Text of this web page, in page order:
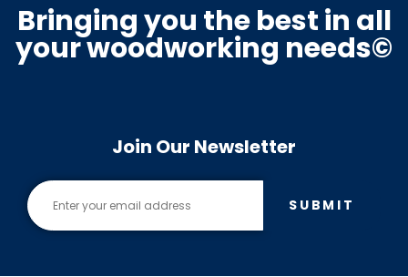
Bringing you the best in all
your woodworking needs©
Join Our Newsletter
SUBMIT